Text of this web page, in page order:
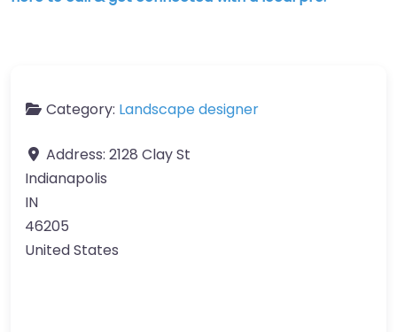
Category: Landscape designer
Address: 2128 Clay St
Indianapolis
IN
46205
United States